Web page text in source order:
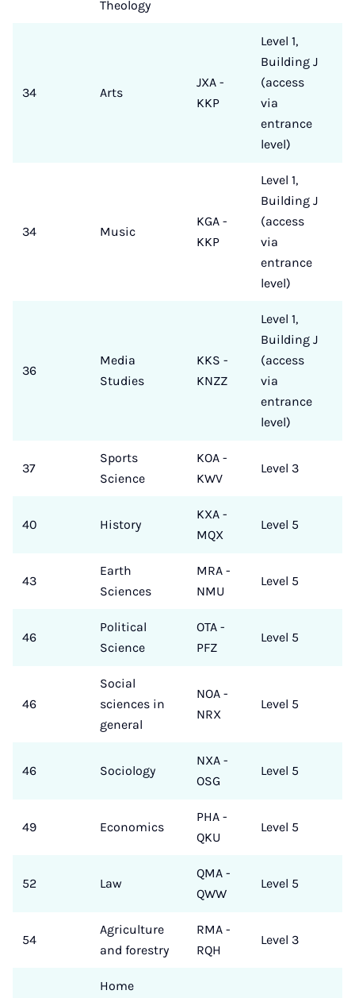
Theology
34 Arts
JXA -
KKP
Level 1,
Building J
(access
via
entrance
level)
34 Music
KGA -
KKP
Level 1,
Building J
(access
via
entrance
level)
36
Media
Studies
KKS -
KNZZ
Level 1,
Building J
(access
via
entrance
level)
37
Sports
Science
KOA -
KWV
Level 3
40 History
KXA -
MQX
Level 5
43
Earth
Sciences
MRA -
NMU
Level 5
46
Political
Science
OTA -
PFZ
Level 5
46
Social
sciences in
general
NOA -
NRX
Level 5
46 Sociology
NXA -
OSG
Level 5
49 Economics
PHA -
QKU
Level 5
52 Law
QMA -
QWW
Level 5
54
Agriculture
and forestry
RMA -
RQH
Level 3
Home